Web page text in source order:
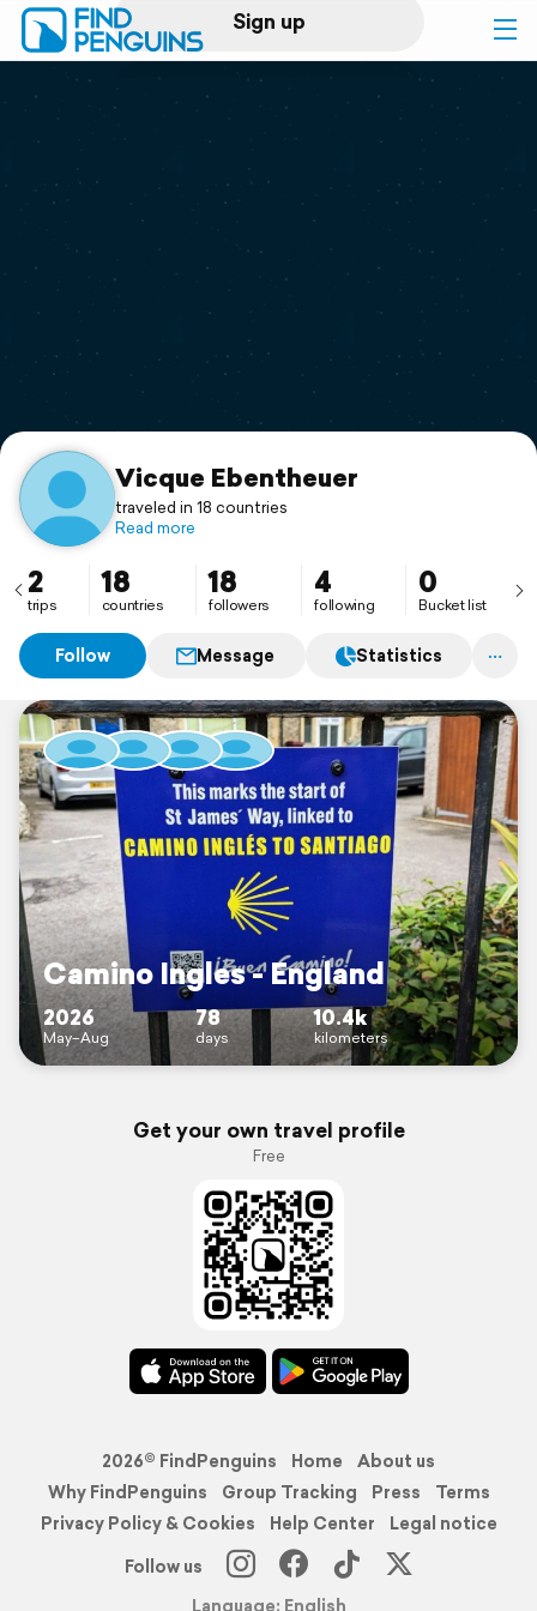
Sign up
Log in
Print a book
Flyover video
Support
Vicque Ebentheuer
traveled in 18 countries
Read more
2
trips
18
countries
18
followers
4
following
0
Bucket list
Follow Message Statistics
Camino Ingles - England
2026
May–Aug
78
days
10.4k
kilometers
Get your own travel profile
Free
2026© FindPenguins Home
About us
Why FindPenguins
Group Tracking Press
Terms
Privacy Policy & Cookies
Help Center
Legal notice
Follow us